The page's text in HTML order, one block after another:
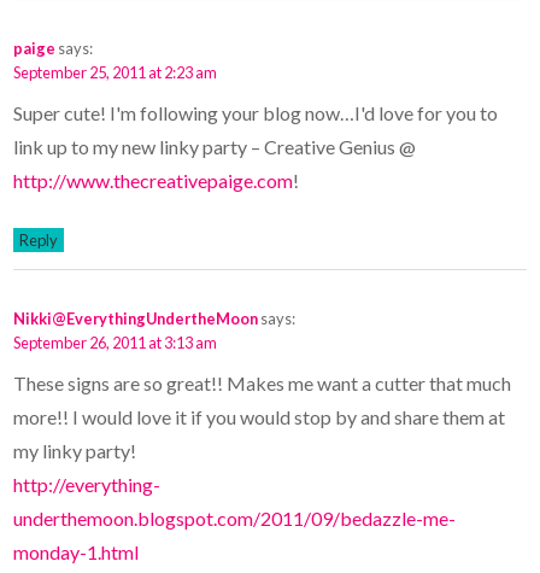
paige says:
September 25, 2011 at 2:23 am
Super cute! I'm following your blog now…I'd love for you to
link up to my new linky party – Creative Genius @
http://www.thecreativepaige.com!
Reply
Nikki@EverythingUndertheMoonsays:
September 26, 2011 at 3:13 am
These signs are so great!! Makes me want a cutter that much
more!! I would love it if you would stop by and share them at
my linky party!
http://everything-
underthemoon.blogspot.com/2011/09/bedazzle-me-
monday-1.html